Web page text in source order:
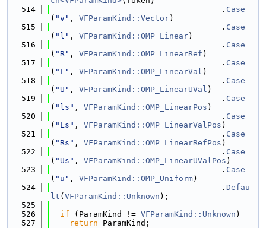
  514
                                    .
Case
( "v" , VFParamKind::Vector)
  515
                                    .
Case
( "l" , VFParamKind::OMP_Linear)
  516
                                    .
Case
( "R" , VFParamKind::OMP_LinearRef )
  517
                                    .
Case
( "L" , VFParamKind::OMP_LinearVal )
  518
                                    .
Case
( "U" , VFParamKind::OMP_LinearUVal )
  519
                                    .
Case
( "ls" , VFParamKind::OMP_LinearPos )
  520
                                    .
Case
( "Ls" , VFParamKind::OMP_LinearValPos )
  521
                                    .
Case
( "Rs" , VFParamKind::OMP_LinearRefPos )
  522
                                    .
Case
( "Us" , VFParamKind::OMP_LinearUValPos )
  523
                                    .
Case
( "u" , VFParamKind::OMP_Uniform)
  524
                                    .
Defau
lt ( VFParamKind::Unknown );
  525
  526
if (ParamKind != VFParamKind::Unknown )
  527
return ParamKind;